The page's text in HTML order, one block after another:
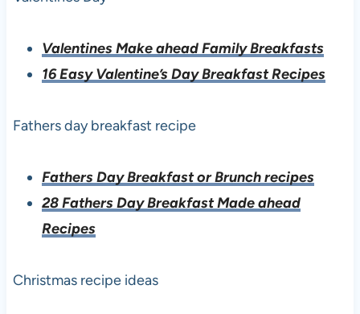
Valentines Make ahead Family Breakfasts
16 Easy Valentine’s Day Breakfast Recipes
Fathers day breakfast recipe
Fathers Day Breakfast or Brunch recipes
28 Fathers Day Breakfast Made ahead
Recipes
Christmas recipe ideas